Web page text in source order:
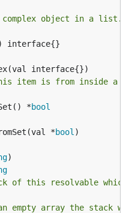
object in a list.
item is from inside a
*
bool
*
bool
of this resolvable which
array the stack